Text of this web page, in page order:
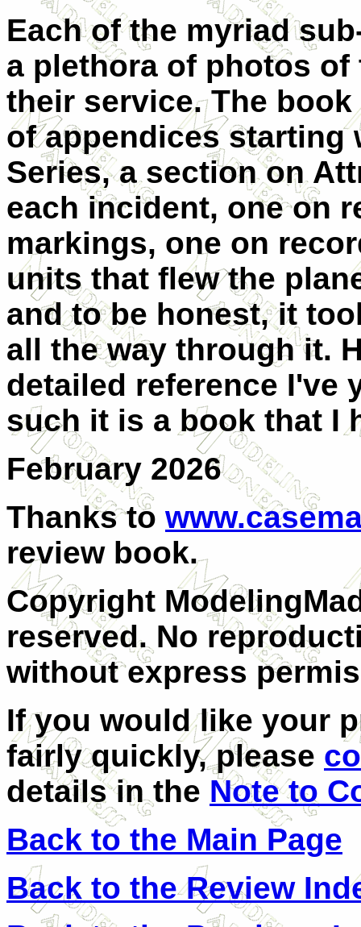
Each of the myriad
a plethora of photos
their service. The
of appendices starting
Series, a section on
each incident, one on
markings, one on
units that flew the
and to be honest, it
all the way through it.
detailed reference I've
such it is a book that I
February 2026
Thanks to
review book.
Copyright
reserved. No
without express
If you would like your
fairly quickly, please
details in the Note to
Back to the Main Page
Back to the Review